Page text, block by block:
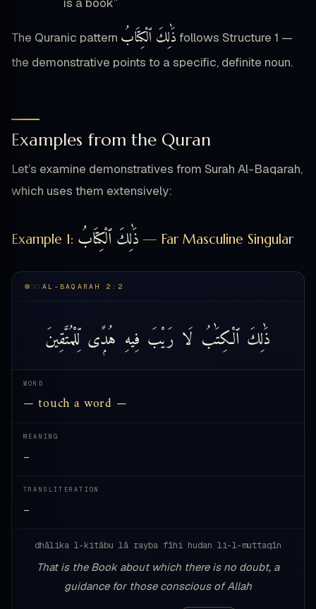
The Quranic pattern ذَٰلِكَ ٱلْكِتَابُ follows Structure 1 —
the demonstrative points to a specific, definite noun.
Examples from the Quran
Let’s examine demonstratives from Surah Al-Baqarah,
which uses them extensively:
Example 1: ذَٰلِكَ ٱلْكِتَابُ — Far Masculine Singular
AL-BAQARAH 2:2
ذَٰلِكَ ٱلْكِتَٰبُ لَا رَيْبَ فِيهِ هُدًۭى لِّلْمُتَّقِينَ
WORD
— touch a word —
MEANING
—
TRANSLITERATION
—
dhālika l-kitābu lā rayba fīhi hudan li-l-muttaqīn
That is the Book about which there is no doubt, a
guidance for those conscious of Allah